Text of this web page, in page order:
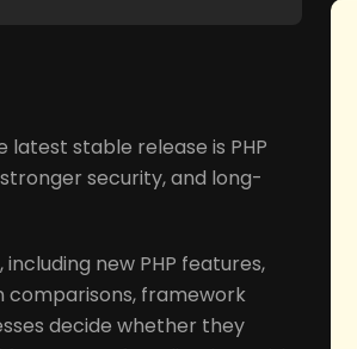
latest stable release is PHP
security, and long-
new PHP features,
comparisons, framework
decide whether they